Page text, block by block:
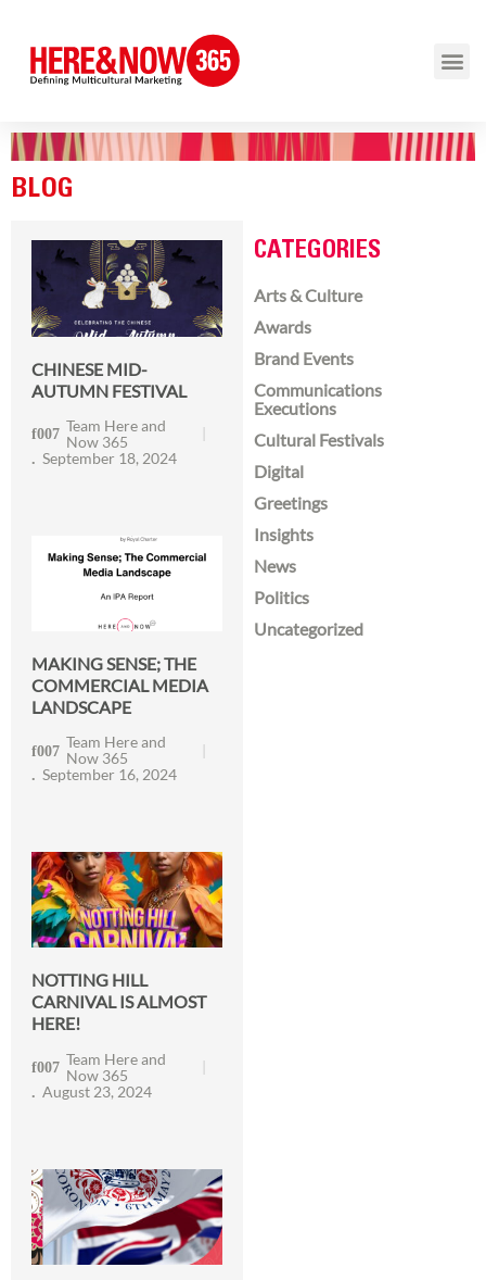
BLOG
CHINESE MID-
AUTUMN FESTIVAL
Team Here and
Now 365
September 18, 2024
MAKING SENSE; THE
COMMERCIAL MEDIA
LANDSCAPE
Team Here and
Now 365
September 16, 2024
NOTTING HILL
CARNIVAL IS ALMOST
HERE!
Team Here and
Now 365
August 23, 2024
CATEGORIES
Arts & Culture
Awards
Brand Events
Communications
Executions
Cultural Festivals
Digital
Greetings
Insights
News
Politics
Uncategorized